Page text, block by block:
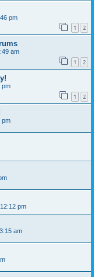
pm
1 2
am
1 2
pm
1 2
pm
pm
am